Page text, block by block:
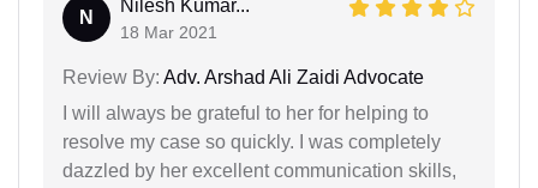
N
Nilesh Kumar...
18 Mar 2021
Review By: Adv. Arshad Ali Zaidi Advocate
I will always be grateful to her for helping to
resolve my case so quickly. I was completely
dazzled by her excellent communication skills,